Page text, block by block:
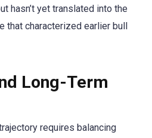
hasn’t yet translated into the
that characterized earlier bull
Long-Term
requires balancing